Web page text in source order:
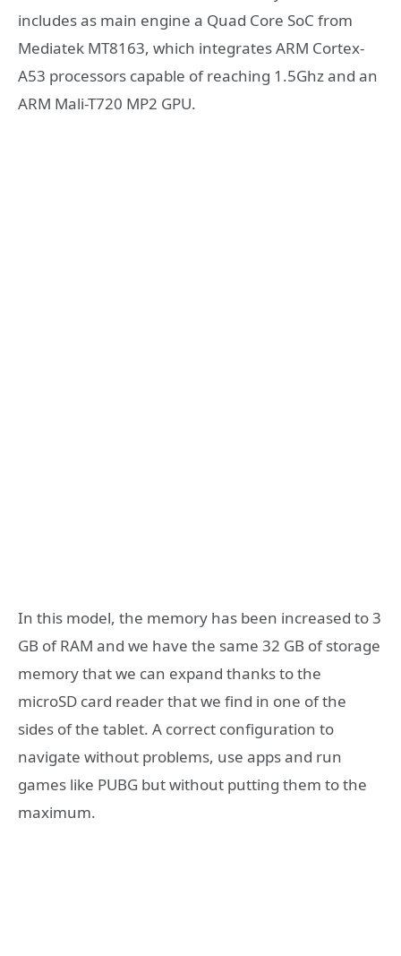
includes as main engine a Quad Core SoC from
Mediatek MT8163, which integrates ARM Cortex-
A53 processors capable of reaching 1.5Ghz and an
ARM Mali-T720 MP2 GPU.
In this model, the memory has been increased to 3
GB of RAM and we have the same 32 GB of storage
memory that we can expand thanks to the
microSD card reader that we find in one of the
sides of the tablet. A correct configuration to
navigate without problems, use apps and run
games like PUBG but without putting them to the
maximum.